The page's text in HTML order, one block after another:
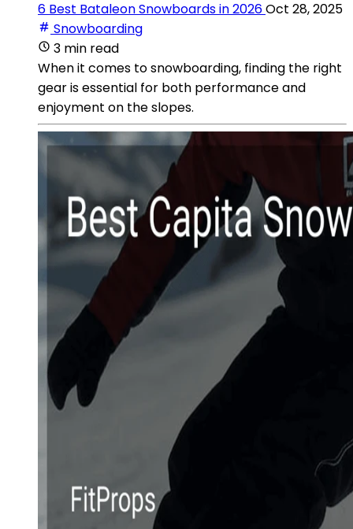
6 Best Bataleon Snowboards in 2026Oct 28, 2025
Snowboarding
3 min read
When it comes to snowboarding, finding the right
gear is essential for both performance and
enjoyment on the slopes.